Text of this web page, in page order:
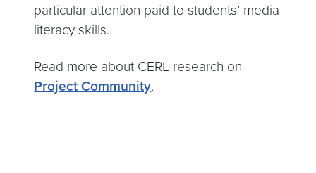
particular attention paid to students’ media
literacy skills.
Read more about CERL research on
Project Community.